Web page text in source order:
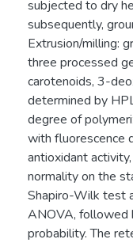
subjected to dry
subsequently,
Extrusion/milling:
three processed
carotenoids, 3-
determined by
degree of
with fluorescence
antioxidant
normality on the
Shapiro-Wilk test
ANOVA, followed
probability. The